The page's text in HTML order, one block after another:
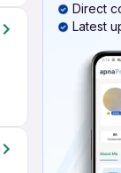
Direct
Latest